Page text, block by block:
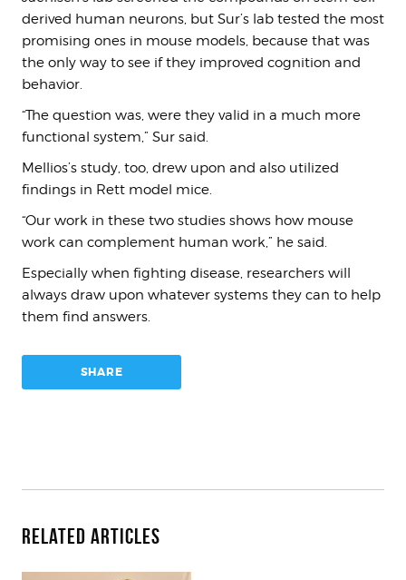
derived human neurons, but Sur’s lab tested the most
promising ones in mouse models, because that was
the only way to see if they improved cognition and
behavior.
“The question was, were they valid in a much more
functional system,” Sur said.
Mellios’s study, too, drew upon and also utilized
findings in Rett model mice.
“Our work in these two studies shows how mouse
work can complement human work,” he said.
Especially when fighting disease, researchers will
always draw upon whatever systems they can to help
them find answers.
SHARE
Related Articles